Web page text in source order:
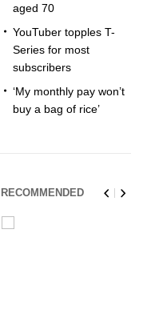
aged 70
YouTuber topples T-
Series for most
subscribers
‘My monthly pay won’t
buy a bag of rice’
RECOMMENDED